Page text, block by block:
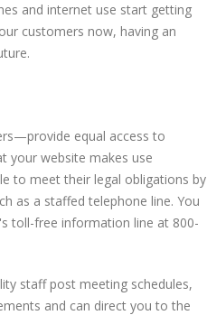
and internet use start getting
customers now, having an
equal access to
your website makes use
to meet their legal obligations by
as a staffed telephone line. You
toll-free information line at 800-
staff post meeting schedules,
and can direct you to the